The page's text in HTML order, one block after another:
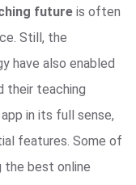
future is often
Still, the
have also enabled
their teaching
in its full sense,
features. Some of
the best online